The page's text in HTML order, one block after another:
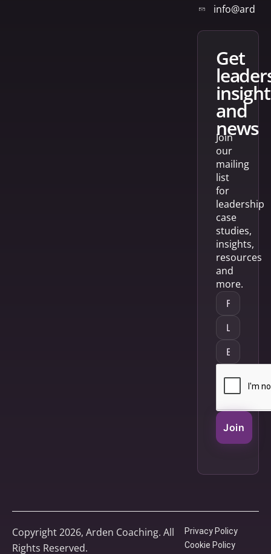
get
and
news
Join
our
mailing
list
for
leadership
case
studies,
insights,
resources
and
more.
Join
Copyright 2026, Arden Coaching. All
Rights Reserved.
Privacy Policy
Cookie Policy